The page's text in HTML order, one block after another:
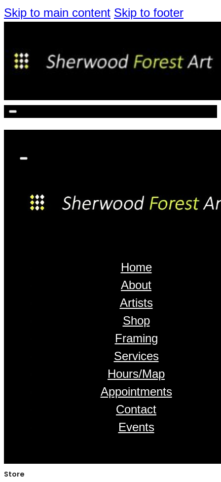
Skip to main content Skip to footer
Home
About
Artists
Shop
Framing
Services
Hours/Map
Appointments
Contact
Events
Store